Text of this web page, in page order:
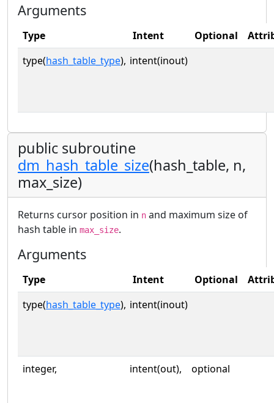
Arguments
Type Intent Optional
type(hash_table_type), intent(inout)
public subroutine
dm_hash_table_size(hash_table, n,
max_size)
Returns cursor position in n and maximum size of
hash table in max_size.
Arguments
Type Intent Optional
type(hash_table_type), intent(inout)
integer, intent(out), optional